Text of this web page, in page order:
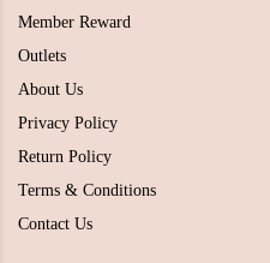
Member Reward
Outlets
About Us
Privacy Policy
Return Policy
Terms & Conditions
Contact Us